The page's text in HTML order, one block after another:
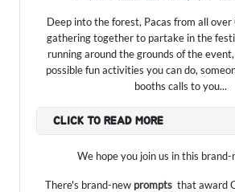
Deep into the forest, Pacas from all
gathering together to partake in the
running around the grounds of the
possible fun activities you can do,
booths calls to you...
CLICK TO READ MORE
We hope you join us in this
There's brand-new prompts that award